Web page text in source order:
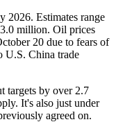
2026. Estimates range
million. Oil prices
20 due to fears of
U.S. China trade
targets by over 2.7
It's also just under
agreed on.